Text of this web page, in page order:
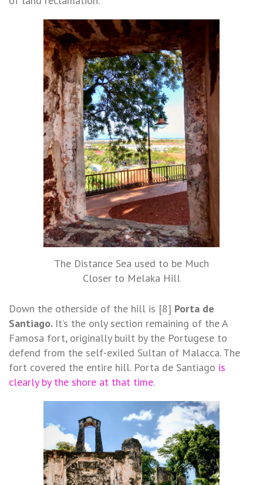
The Distance Sea used to be Much
Closer to Melaka Hill
Down the otherside of the hill is [8] Porta de
Santiago. It’s the only section remaining of the A
Famosa fort, originally built by the Portugese to
defend from the self-exiled Sultan of Malacca. The
fort covered the entire hill. Porta de Santiago is
clearly by the shore at that time.